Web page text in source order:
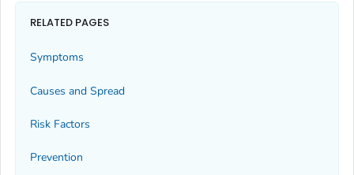
RELATED PAGES
Symptoms
Causes and Spread
Risk Factors
Prevention